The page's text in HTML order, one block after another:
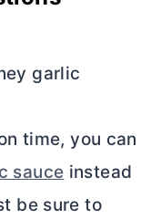
garlic
time, you can
sauce instead
be sure to